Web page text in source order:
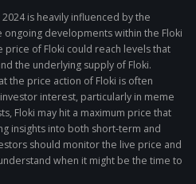
is heavily influenced by the
ongoing developments within the Floki
price of Floki could reach levels that
the underlying supply of Floki.
the price action of Floki is often
interest, particularly in meme
Floki may hit a maximum price that
insights into both short-term and
should monitor the live price and
when it might be the time to